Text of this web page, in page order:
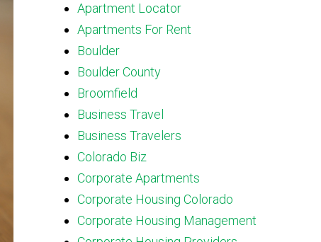
Apartment Locator
Apartments For Rent
Boulder
Boulder County
Broomfield
Business Travel
Business Travelers
Colorado Biz
Corporate Apartments
Corporate Housing Colorado
Corporate Housing Management